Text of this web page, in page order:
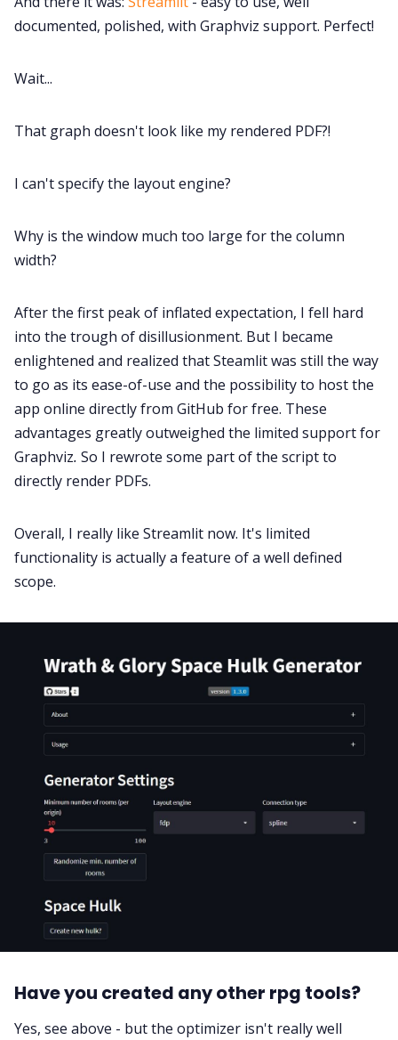
documented, polished, with Graphviz support. Perfect!
Wait...
That graph doesn't look like my rendered PDF?!
I can't specify the layout engine?
Why is the window much too large for the column
width?
After the first peak of inflated expectation, I fell hard
into the trough of disillusionment. But I became
enlightened and realized that Steamlit was still the way
to go as its ease-of-use and the possibility to host the
app online directly from GitHub for free. These
advantages greatly outweighed the limited support for
Graphviz. So I rewrote some part of the script to
directly render PDFs.
Overall, I really like Streamlit now. It's limited
functionality is actually a feature of a well defined
scope.
Have you created any other rpg tools?
Yes, see above - but the optimizer isn't really well